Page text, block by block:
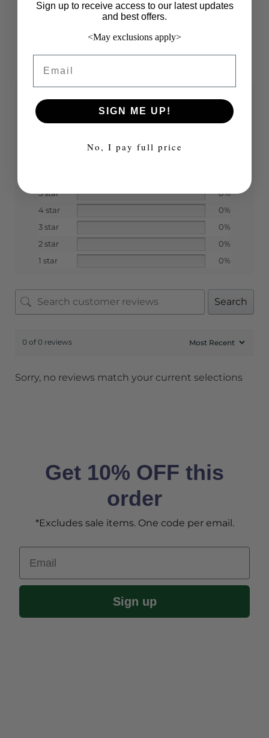
0.0
Based on 0 reviews
5 star
0%
4 star
0%
3 star
0%
2 star
0%
1 star
0%
Search
0 of 0 reviews
Sorry, no reviews match your current selections
Get 10% OFF this
order
*Excludes sale items. One code per email.
Email
Sign up
Sign up to receive access to our latest updates
and best offers.
<May exclusions apply>
SIGN ME UP!
No, I pay full price